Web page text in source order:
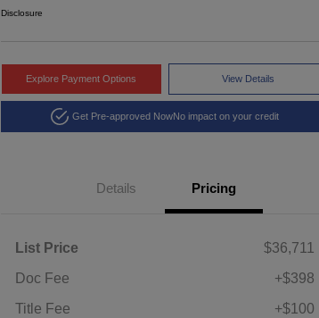
Disclosure
Explore Payment Options View Details
Get Pre-approved NowNo impact on your credit
Details Pricing
List Price
$36,711
Doc Fee
+$398
Title Fee
+$100